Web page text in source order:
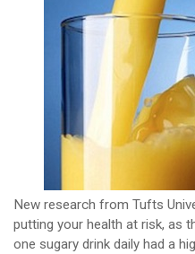
New research from Tufts
putting your health at risk, as
one sugary drink daily had a